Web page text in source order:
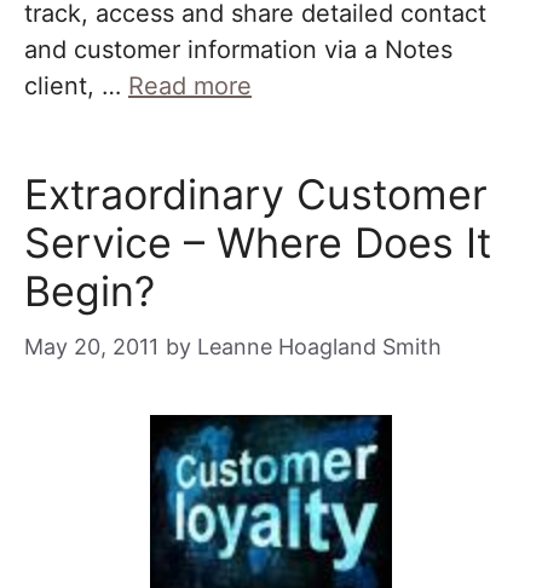
track, access and share detailed contact
and customer information via a Notes
client, … Read more
Extraordinary Customer
Service – Where Does It
Begin?
May 20, 2011 by Leanne Hoagland Smith